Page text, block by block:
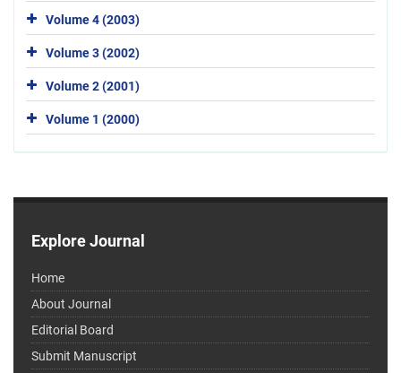
Volume 4 (2003)
Volume 3 (2002)
Volume 2 (2001)
Volume 1 (2000)
Explore Journal
Home
About Journal
Editorial Board
Submit Manuscript